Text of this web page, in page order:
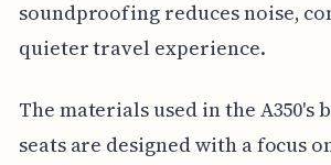
soundproofing reduces noise,
quieter travel experience.
The materials used in the A350's
seats are designed with a focus